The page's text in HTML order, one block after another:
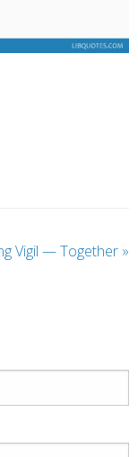
Vigil — Together »